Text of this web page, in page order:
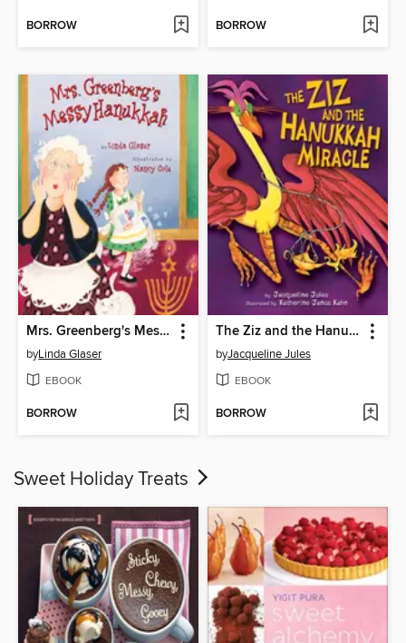
BORROW BORROW
Mrs. Greenberg's Messy Hanukkah
byLinda Glaser
EBOOK
BORROW
The Ziz and the Hanukkah Miracle
byJacqueline Jules
EBOOK
BORROW
Sweet Holiday Treats